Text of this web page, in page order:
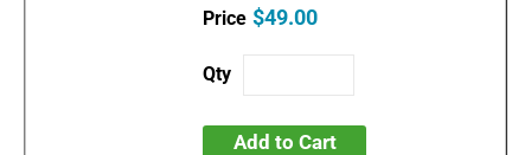
$49.00
Add to Cart